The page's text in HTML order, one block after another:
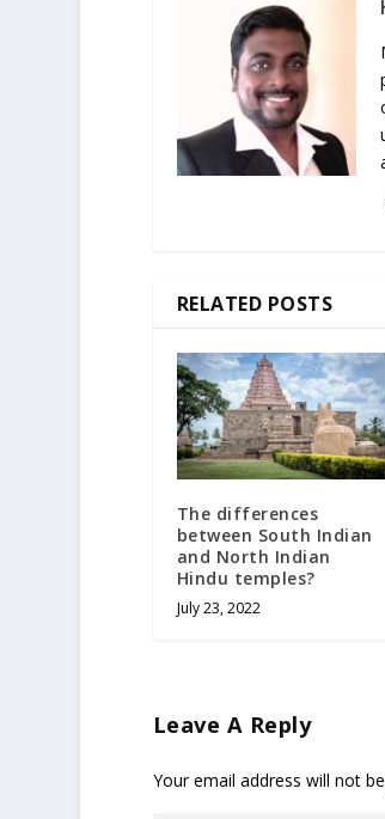
RELATED POSTS
The differences
between South Indian
and North Indian
Hindu temples?
July 23, 2022
Leave A Reply
Your email address will not